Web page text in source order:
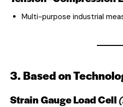
Multi-purpose industrial
3. Based on
Strain Gauge Load Cell